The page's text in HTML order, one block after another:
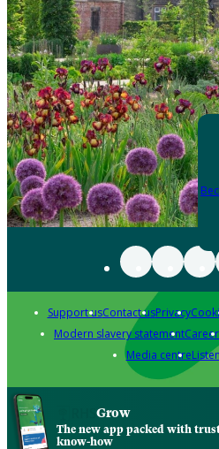
Support usContact usPrivacy
Modern slavery statement
Media centre
Grow
The new app packed with
know-how